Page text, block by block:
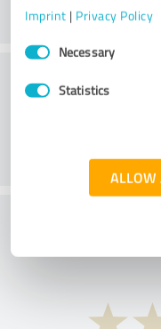
Imprint | Privacy Policy
Consent
SelectionNecessary
Statistics
ALLOW
What do you